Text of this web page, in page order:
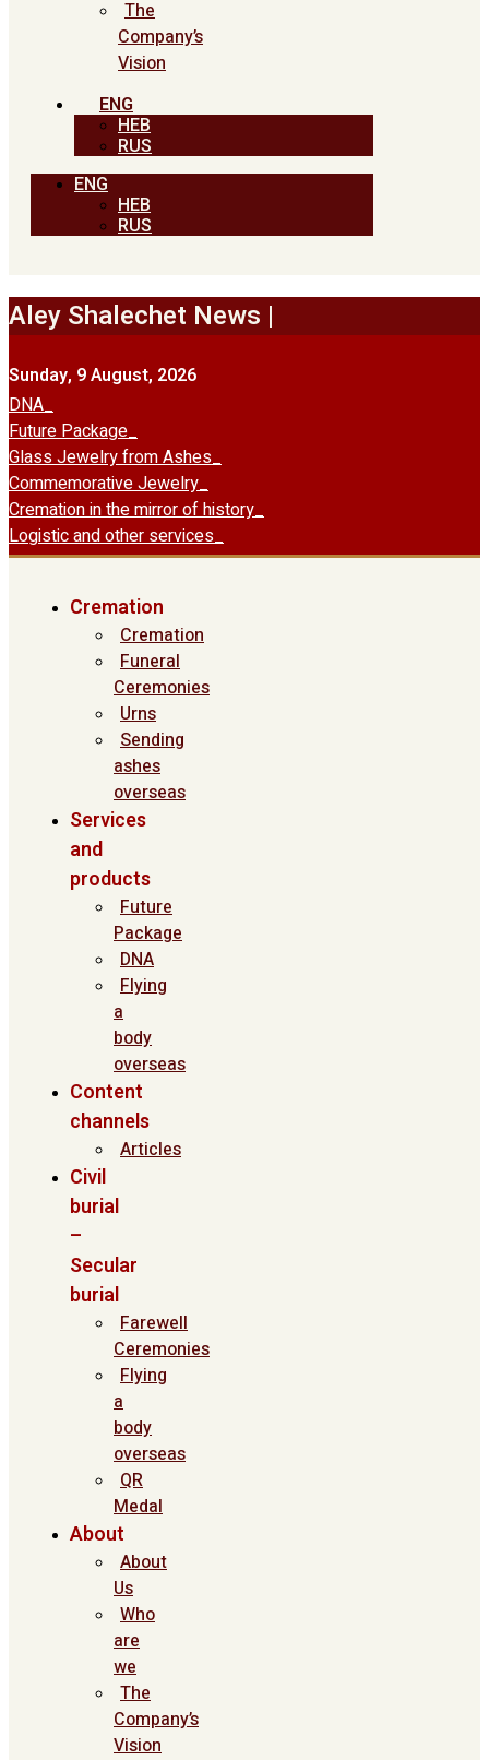
The
Company’s
Vision
ENG
HEB
RUS
ENG
HEB
RUS
Aley Shalechet News |
Sunday, 9 August, 2026
DNA
Future Package
Glass Jewelry from Ashes
Commemorative Jewelry
Cremation in the mirror of history
Logistic and other services
Cremation
Cremation
Funeral
Ceremonies
Urns
Sending
ashes
overseas
Services
and
products
Future
Package
DNA
Flying
a
body
overseas
Content
channels
Articles
Civil
burial
–
Secular
burial
Farewell
Ceremonies
Flying
a
body
overseas
QR
Medal
About
About
Us
Who
are
we
The
Company’s
Vision